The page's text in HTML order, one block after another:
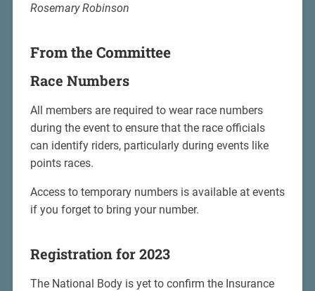
Rosemary Robinson
From the Committee
Race Numbers
All members are required to wear race numbers
during the event to ensure that the race officials
can identify riders, particularly during events like
points races.
Access to temporary numbers is available at events
if you forget to bring your number.
Registration for 2023
The National Body is yet to confirm the Insurance